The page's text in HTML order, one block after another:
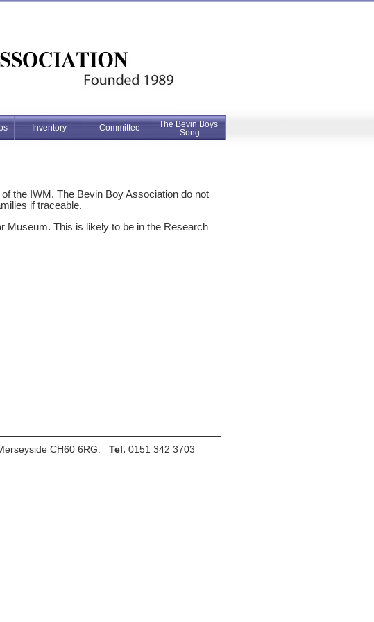
Inventory Committee
The Bevin Boys’
Song
the IWM. The Bevin Boy Association do not
if traceable.
Museum. This is likely to be in the Research
CH60 6RG. Tel. 0151 342 3703